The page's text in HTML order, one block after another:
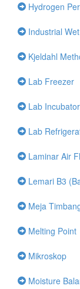
Hydrogen
Industrial
Kjeldahl
Lab Freezer
Lab Incubator
Lab
Laminar Air
Lemari B3
Meja
Melting Point
Mikroskop
Moisture